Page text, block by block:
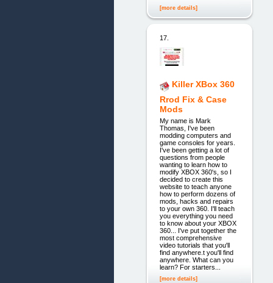
[more details]
17.
Killer XBox 360
Rrod Fix & Case
Mods
My name is Mark
Thomas, I've been
modding computers and
game consoles for years.
I've been getting a lot of
questions from people
wanting to learn how to
modify XBOX 360's, so I
decided to create this
website to teach anyone
how to perform dozens of
mods, hacks and repairs
to your own 360. I'll teach
you everything you need
to know about your XBOX
360... I've put together the
most comprehensive
video tutorials that you'll
find anywhere.t you'll find
anywhere. What can you
learn? For starters...
[more details]